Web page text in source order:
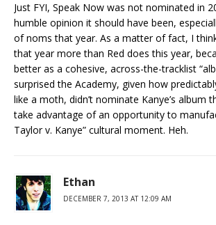
Just FYI, Speak Now was not nominated in
humble opinion it should have been,
of noms that year. As a matter of fact, I
that year more than Red does this year,
better as a cohesive, across-the-tracklist
surprised the Academy, given how
like a moth, didn’t nominate Kanye’s album
take advantage of an opportunity to
Taylor v. Kanye” cultural moment. Heh.
Ethan
DECEMBER 7, 2013 AT 12:09 AM